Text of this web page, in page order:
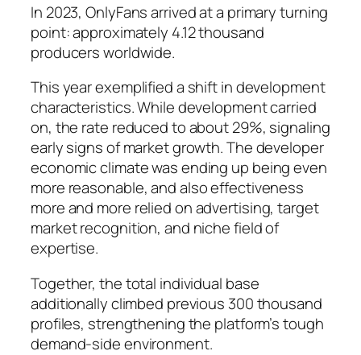
In 2023, OnlyFans arrived at a primary turning
point: approximately 4.12 thousand
producers worldwide.
This year exemplified a shift in development
characteristics. While development carried
on, the rate reduced to about 29%, signaling
early signs of market growth. The developer
economic climate was ending up being even
more reasonable, and also effectiveness
more and more relied on advertising, target
market recognition, and niche field of
expertise.
Together, the total individual base
additionally climbed previous 300 thousand
profiles, strengthening the platform’s tough
demand-side environment.